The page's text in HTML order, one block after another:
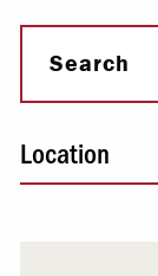
Search
Location